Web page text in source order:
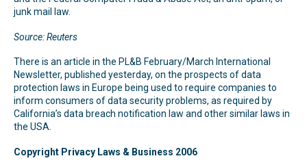
junk mail law.
Source: Reuters
There is an article in the PL&B February/March International
Newsletter, published yesterday, on the prospects of data
protection laws in Europe being used to require companies to
inform consumers of data security problems, as required by
California’s data breach notification law and other similar laws in
the USA.
Copyright Privacy Laws & Business 2006